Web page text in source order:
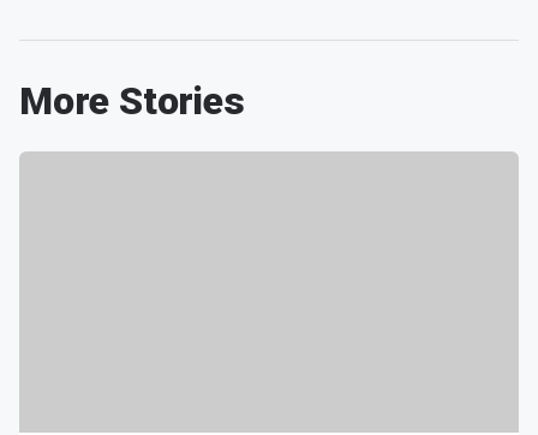
More Stories